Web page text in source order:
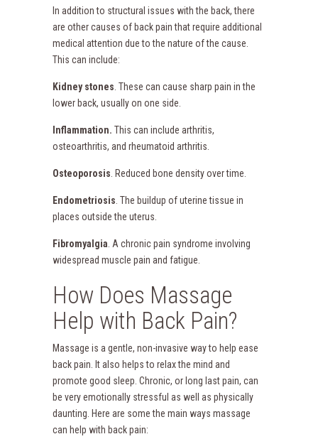
In addition to structural issues with the back, there
are other causes of back pain that require additional
medical attention due to the nature of the cause.
This can include:
Kidney stones . These can cause sharp pain in the
lower back, usually on one side.
Inflammation. This can include arthritis,
osteoarthritis, and rheumatoid arthritis.
Osteoporosis . Reduced bone density over time.
Endometriosis . The buildup of uterine tissue in
places outside the uterus.
Fibromyalgia . A chronic pain syndrome involving
widespread muscle pain and fatigue.
How Does Massage
Help with Back Pain?
Massage is a gentle, non-invasive way to help ease
back pain. It also helps to relax the mind and
promote good sleep. Chronic, or long last pain, can
be very emotionally stressful as well as physically
daunting. Here are some the main ways massage
can help with back pain: